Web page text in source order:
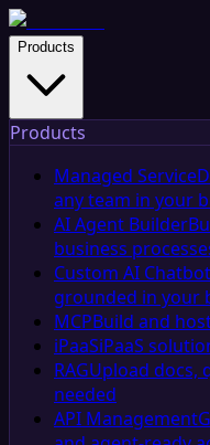
Products
Products
Managed Service
any team in your
AI Agent Builder
business
Custom AI Chatbot
grounded in your
MCPBuild and
iPaaSiPaaS
RAGUpload docs,
needed
API Management